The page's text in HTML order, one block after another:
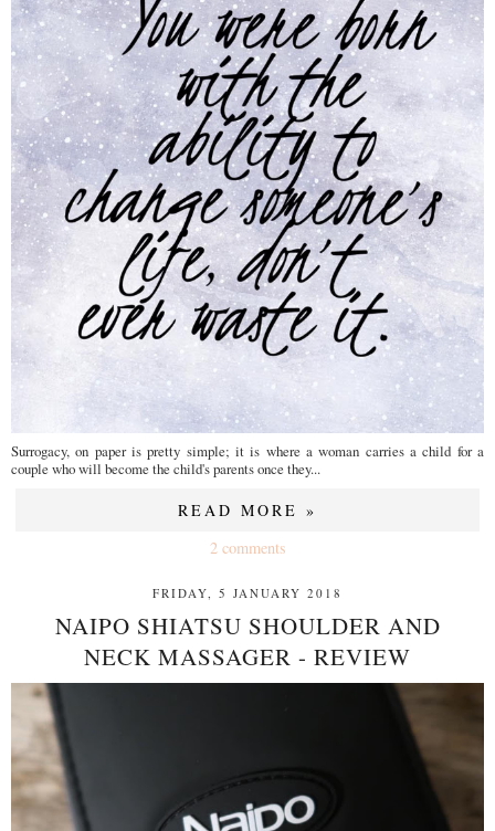
Surrogacy, on paper is pretty simple; it is where a woman carries a child for a
couple who will become the child's parents once they...
READ MORE »
2 comments
FRIDAY, 5 JANUARY 2018
NAIPO SHIATSU SHOULDER AND
NECK MASSAGER - REVIEW